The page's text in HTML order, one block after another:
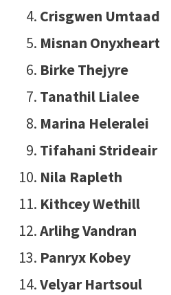
Crisgwen Umtaad
Misnan Onyxheart
Birke Thejyre
Tanathil Lialee
Marina Heleralei
Tifahani Strideair
Nila Rapleth
Kithcey Wethill
Arlihg Vandran
Panryx Kobey
Velyar Hartsoul